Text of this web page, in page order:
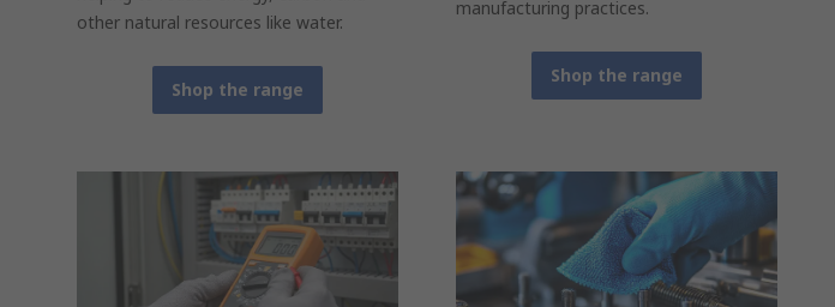
other natural resources like water.
Shop the range
manufacturing practices.
Shop the range